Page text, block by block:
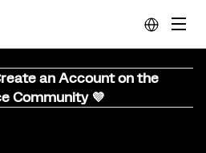
an Account on the
Community 💜